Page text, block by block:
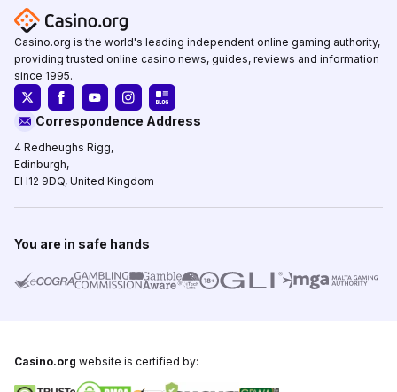
Casino.org is the world's leading independent online gaming authority,
providing trusted online casino news, guides, reviews and information
since 1995.
Correspondence Address
4 Redheughs Rigg,
Edinburgh,
EH12 9DQ, United Kingdom
You are in safe hands
Casino.org website is certified by: